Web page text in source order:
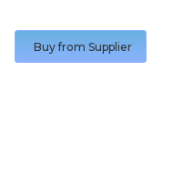
Buy from Supplier